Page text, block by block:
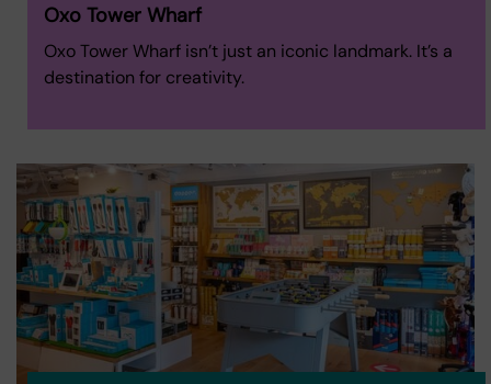
Oxo Tower Wharf
Oxo Tower Wharf isn’t just an iconic landmark. It’s a
destination for creativity.